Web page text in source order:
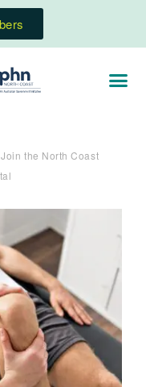
Join the North Coast